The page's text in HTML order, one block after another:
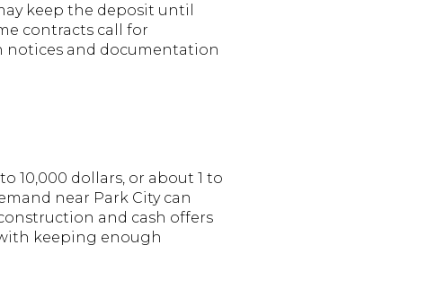
keep the deposit until
contracts call for
notices and documentation
10,000 dollars, or about 1 to
near Park City can
and cash offers
keeping enough